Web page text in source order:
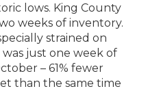
lows. King County
weeks of inventory.
strained on
just one week of
– 61% fewer
than the same time